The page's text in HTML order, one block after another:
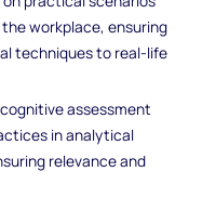
workplace, ensuring
techniques to real-life
assessment
in analytical
relevance and